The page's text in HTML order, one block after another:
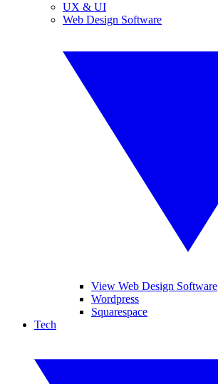
UX & UI
Web Design Software
View Web Design Software
Wordpress
Squarespace
Tech